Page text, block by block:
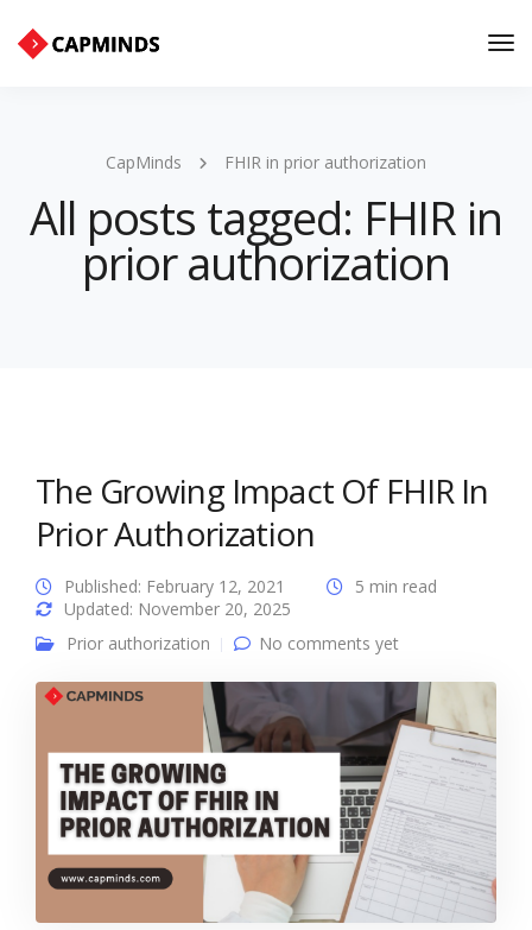
CapMinds FHIR in prior authorization
All posts tagged: FHIR in
prior authorization
The Growing Impact Of FHIR In
Prior Authorization
Published: February 12, 2021
Updated: November 20, 2025
5 min read
Prior authorization No comments yet